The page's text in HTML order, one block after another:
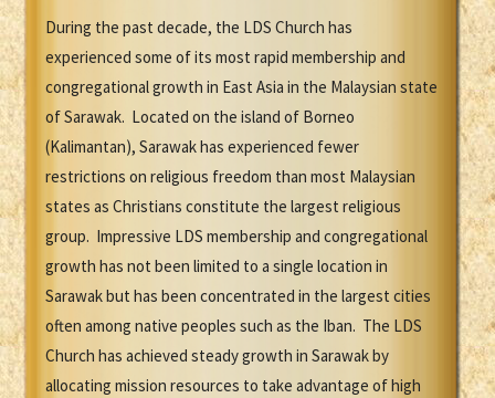
During the past decade, the LDS Church has
experienced some of its most rapid membership and
congregational growth in East Asia in the Malaysian state
of Sarawak. Located on the island of Borneo
(Kalimantan), Sarawak has experienced fewer
restrictions on religious freedom than most Malaysian
states as Christians constitute the largest religious
group. Impressive LDS membership and congregational
growth has not been limited to a single location in
Sarawak but has been concentrated in the largest cities
often among native peoples such as the Iban. The LDS
Church has achieved steady growth in Sarawak by
allocating mission resources to take advantage of high